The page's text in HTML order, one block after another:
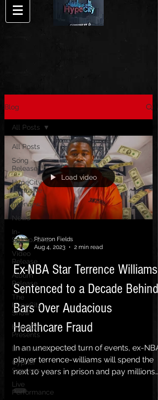
Blog
All Posts
Song
Release
HypeCity
Exclusive
Interview
News
In-
Studio/BTS
Video
Release
Album
Release
The
HypeCity
Show
HypeCity
Presents
Live Events
Cypher
Sessions
Live
Performance
All Posts
Load video
Pharron Fields
Aug 4, 2023
2 min read
Ex-NBA Star Terrence Williams
Sentenced to a Decade Behind
Bars Over Audacious
Healthcare Fraud
In an unexpected turn of events, ex-NBA
player terrence-williams will spend the
next 10 years in prison and pay millions
in restitution...